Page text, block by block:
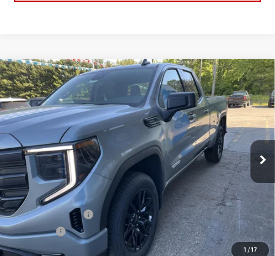
1 / 17
NEW2026GMC SIERRA 1500ELEVATION
Price Drop
VIN:1GTRUJEK0TZ266968Stock:TZ266968Model:TK10753
In Stock Ext. Int.
$48,806
SALE PRICE
Less
MSRP:
$54,090
Price:
$52,306
Purchase Allowance
-$1,750
Bonus Cash
-$1,750
Price
$48,806
Compare Vehicle